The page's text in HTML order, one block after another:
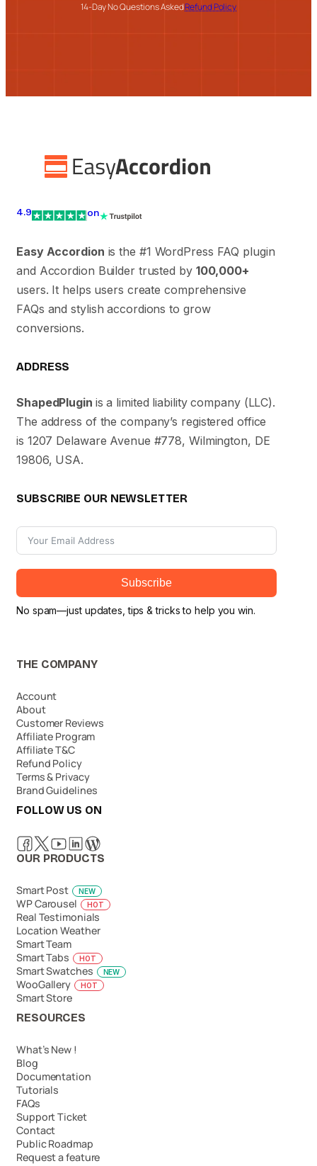
14-Day No Questions AskedRefund Policy
4.9 on
Easy Accordion is the #1 WordPress FAQ plugin
and Accordion Builder trusted by 100,000+
users. It helps users create comprehensive
FAQs and stylish accordions to grow
conversions.
ADDRESS
ShapedPlugin is a limited liability company (LLC).
The address of the company’s registered office
is 1207 Delaware Avenue #778, Wilmington, DE
19806, USA.
SUBSCRIBE OUR NEWSLETTER
Subscribe
No spam—just updates, tips & tricks to help you win.
THE COMPANY
Account
About
Customer Reviews
Affiliate Program
Affiliate T&C
Refund Policy
Terms & Privacy
Brand Guidelines
FOLLOW US ON
OUR PRODUCTS
Smart Post NEW
WP Carousel HOT
Real Testimonials
Location Weather
Smart Team
Smart Tabs
HOT
Smart Swatches NEW
WooGallery HOT
Smart Store
RESOURCES
What’s New !
Blog
Documentation
Tutorials
FAQs
Support Ticket
Contact
Public Roadmap
Request a feature